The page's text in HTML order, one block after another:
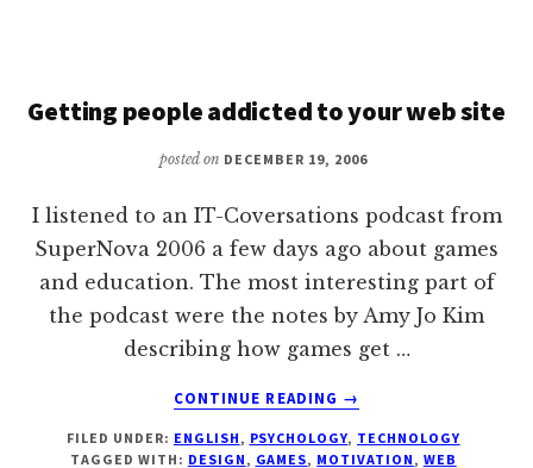
Getting people addicted to your web site
posted on DECEMBER 19, 2006
I listened to an IT-Coversations podcast from
SuperNova 2006 a few days ago about games
and education. The most interesting part of
the podcast were the notes by Amy Jo Kim
describing how games get …
CONTINUE READING
ABOUT
PEOPLE
→
FILED UNDER: ENGLISH , PSYCHOLOGY, TECHNOLOGY
TAGGED WITH: DESIGN , GAMES, MOTIVATION , WEB